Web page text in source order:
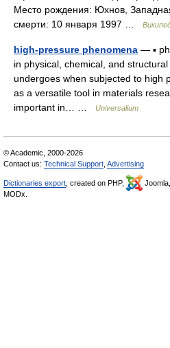
Место рождения: Юхнов,
смерти: 10 января 1997 …
high-pressure phenomena — ▪
in physical, chemical, and
undergoes when subjected to high
as a versatile tool in materials
important in… …
Universalium
© Academic, 2000-2026
Contact us: Technical Support Advertising
Dictionaries export , created on PHP, Joomla,
MODx.